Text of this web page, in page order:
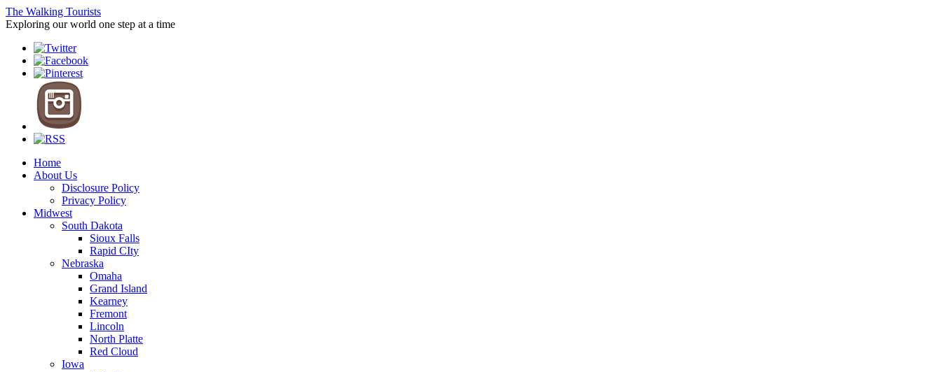
The Walking Tourists
Exploring our world one step at a time
Home
About Us
Disclosure Policy
Privacy Policy
Midwest
South Dakota
Sioux Falls
Rapid CIty
Nebraska
Omaha
Grand Island
Kearney
Fremont
Lincoln
North Platte
Red Cloud
Iowa